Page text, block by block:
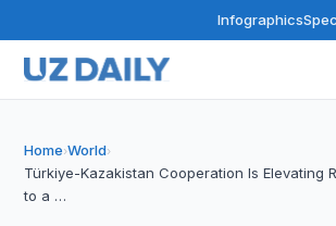
Infographics
Home›World›
Türkiye-Kazakistan Cooperation Is Elevating
to a …